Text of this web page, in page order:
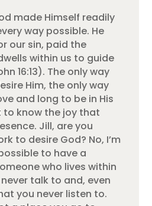
made Himself readily
way possible. He
our sin, paid the
within us to guide
16:13). The only way
Him, the only way
and long to be in His
to know the joy that
Jill, are you
to desire God? No, I’m
to have a
who lives within
talk to and, even
you never listen to.